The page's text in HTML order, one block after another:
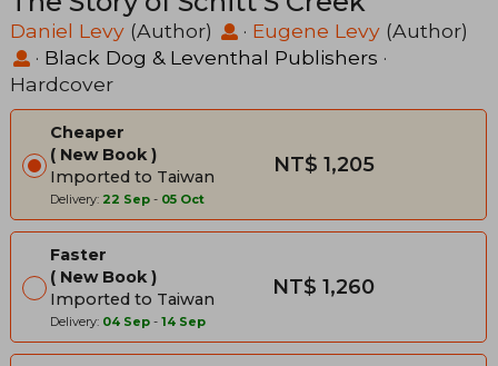
Daniel Levy (Author) · Eugene Levy (Author)
· Black Dog & Leventhal Publishers ·
Hardcover
Cheaper
New Book
Imported to Taiwan
Delivery: 22 Sep - 05 Oct
NT$ 1,205
Faster
New Book
Imported to Taiwan
Delivery: 04 Sep - 14 Sep
NT$ 1,260